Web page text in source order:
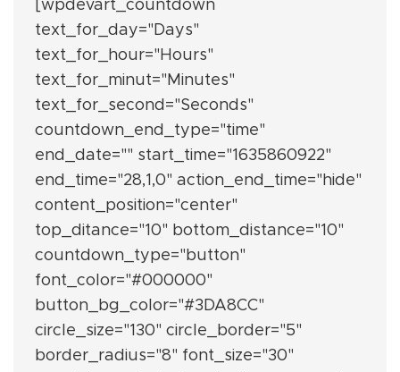
[wpdevart_countdown
text_for_day="Days"
text_for_hour="Hours"
text_for_minut="Minutes"
text_for_second="Seconds"
countdown_end_type="time"
end_date="" start_time="1635860922"
end_time="28,1,0" action_end_time="hide"
content_position="center"
top_ditance="10" bottom_distance="10"
countdown_type="button"
font_color="#000000"
button_bg_color="#3DA8CC"
circle_size="130" circle_border="5"
border_radius="8" font_size="30"